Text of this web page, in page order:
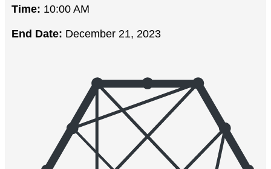
Time: 10:00 AM
End Date: December 21, 2023